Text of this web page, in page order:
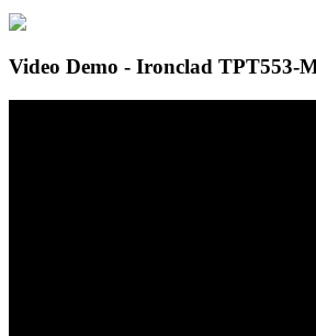
Video Demo - Ironclad TPT553-